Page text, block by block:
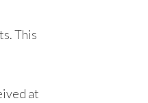
This
at